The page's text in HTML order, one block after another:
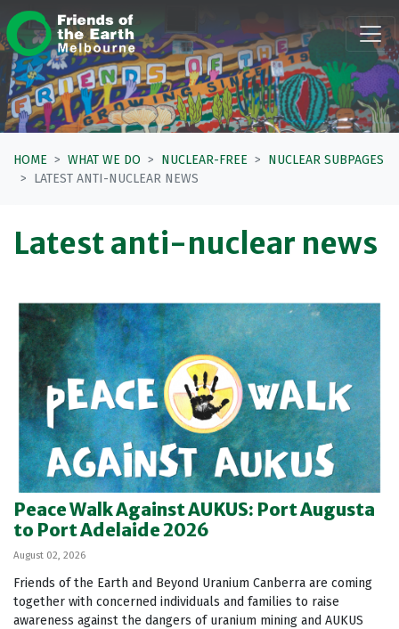
Skip navigation
HOME WHAT WE DO NUCLEAR-FREE
NUCLEAR SUBPAGES
LATEST ANTI-NUCLEAR NEWS
Latest anti-nuclear news
Peace Walk Against AUKUS: Port Augusta
to Port Adelaide 2026
August 02, 2026
Friends of the Earth and Beyond Uranium Canberra are coming
together with concerned individuals and families to raise
awareness against the dangers of uranium mining and AUKUS